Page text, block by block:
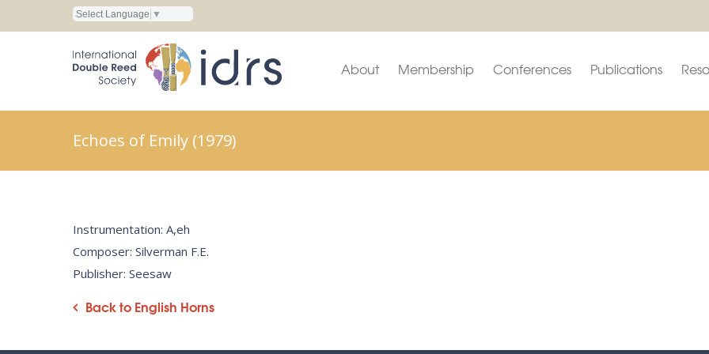
Select Language ▼
About Membership Conferences Publications
Echoes of Emily (1979)
Instrumentation: A,eh
Composer: Silverman F.E.
Publisher: Seesaw
Back to English Horns